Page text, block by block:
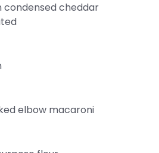
condensed cheddar
elbow macaroni